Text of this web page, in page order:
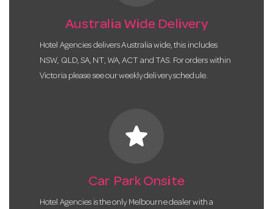
Australia Wide Delivery
Hotel Agencies delivers Australia wide, this includes
NSW, QLD, SA, NT, WA, ACT and TAS. For orders within
Victoria please see our weekly delivery schedule.
star
Car Park Onsite
Hotel Agencies is the only Melbourne dealer with a